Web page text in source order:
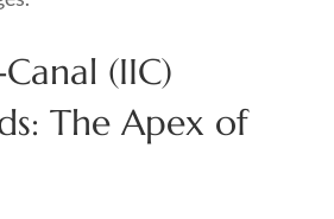
(IIC)
The Apex of